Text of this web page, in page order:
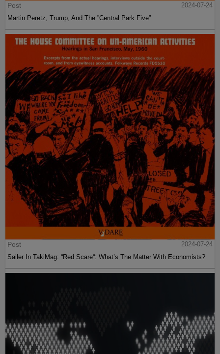
Post
2024-07-24
Martin Peretz, Trump, And The ”Central Park Five”
Post
2024-07-24
Sailer In TakiMag: “Red Scare“: What’s The Matter With Economists?